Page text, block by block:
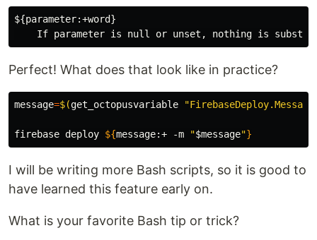
${parameter:+word}
Perfect! What does that look like in practice?
message=$(get_octopusvariable
firebase deploy ${message:+ -m "$message"}
I will be writing more Bash scripts, so it is good to
have learned this feature early on.
What is your favorite Bash tip or trick?